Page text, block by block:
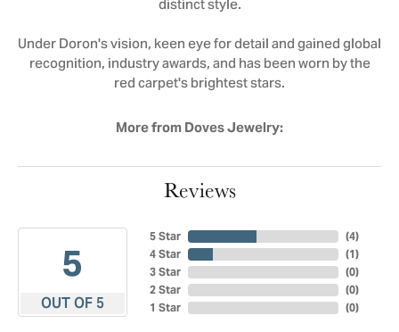
distinct style.
Under Doron's vision, keen eye for detail and gained global
recognition, industry awards, and has been worn by the
red carpet's brightest stars.
More from Doves Jewelry:
Reviews
5
OUT OF 5
5 Star
4 Star
3 Star
2 Star
1 Star
(4)
(1)
(0)
(0)
(0)